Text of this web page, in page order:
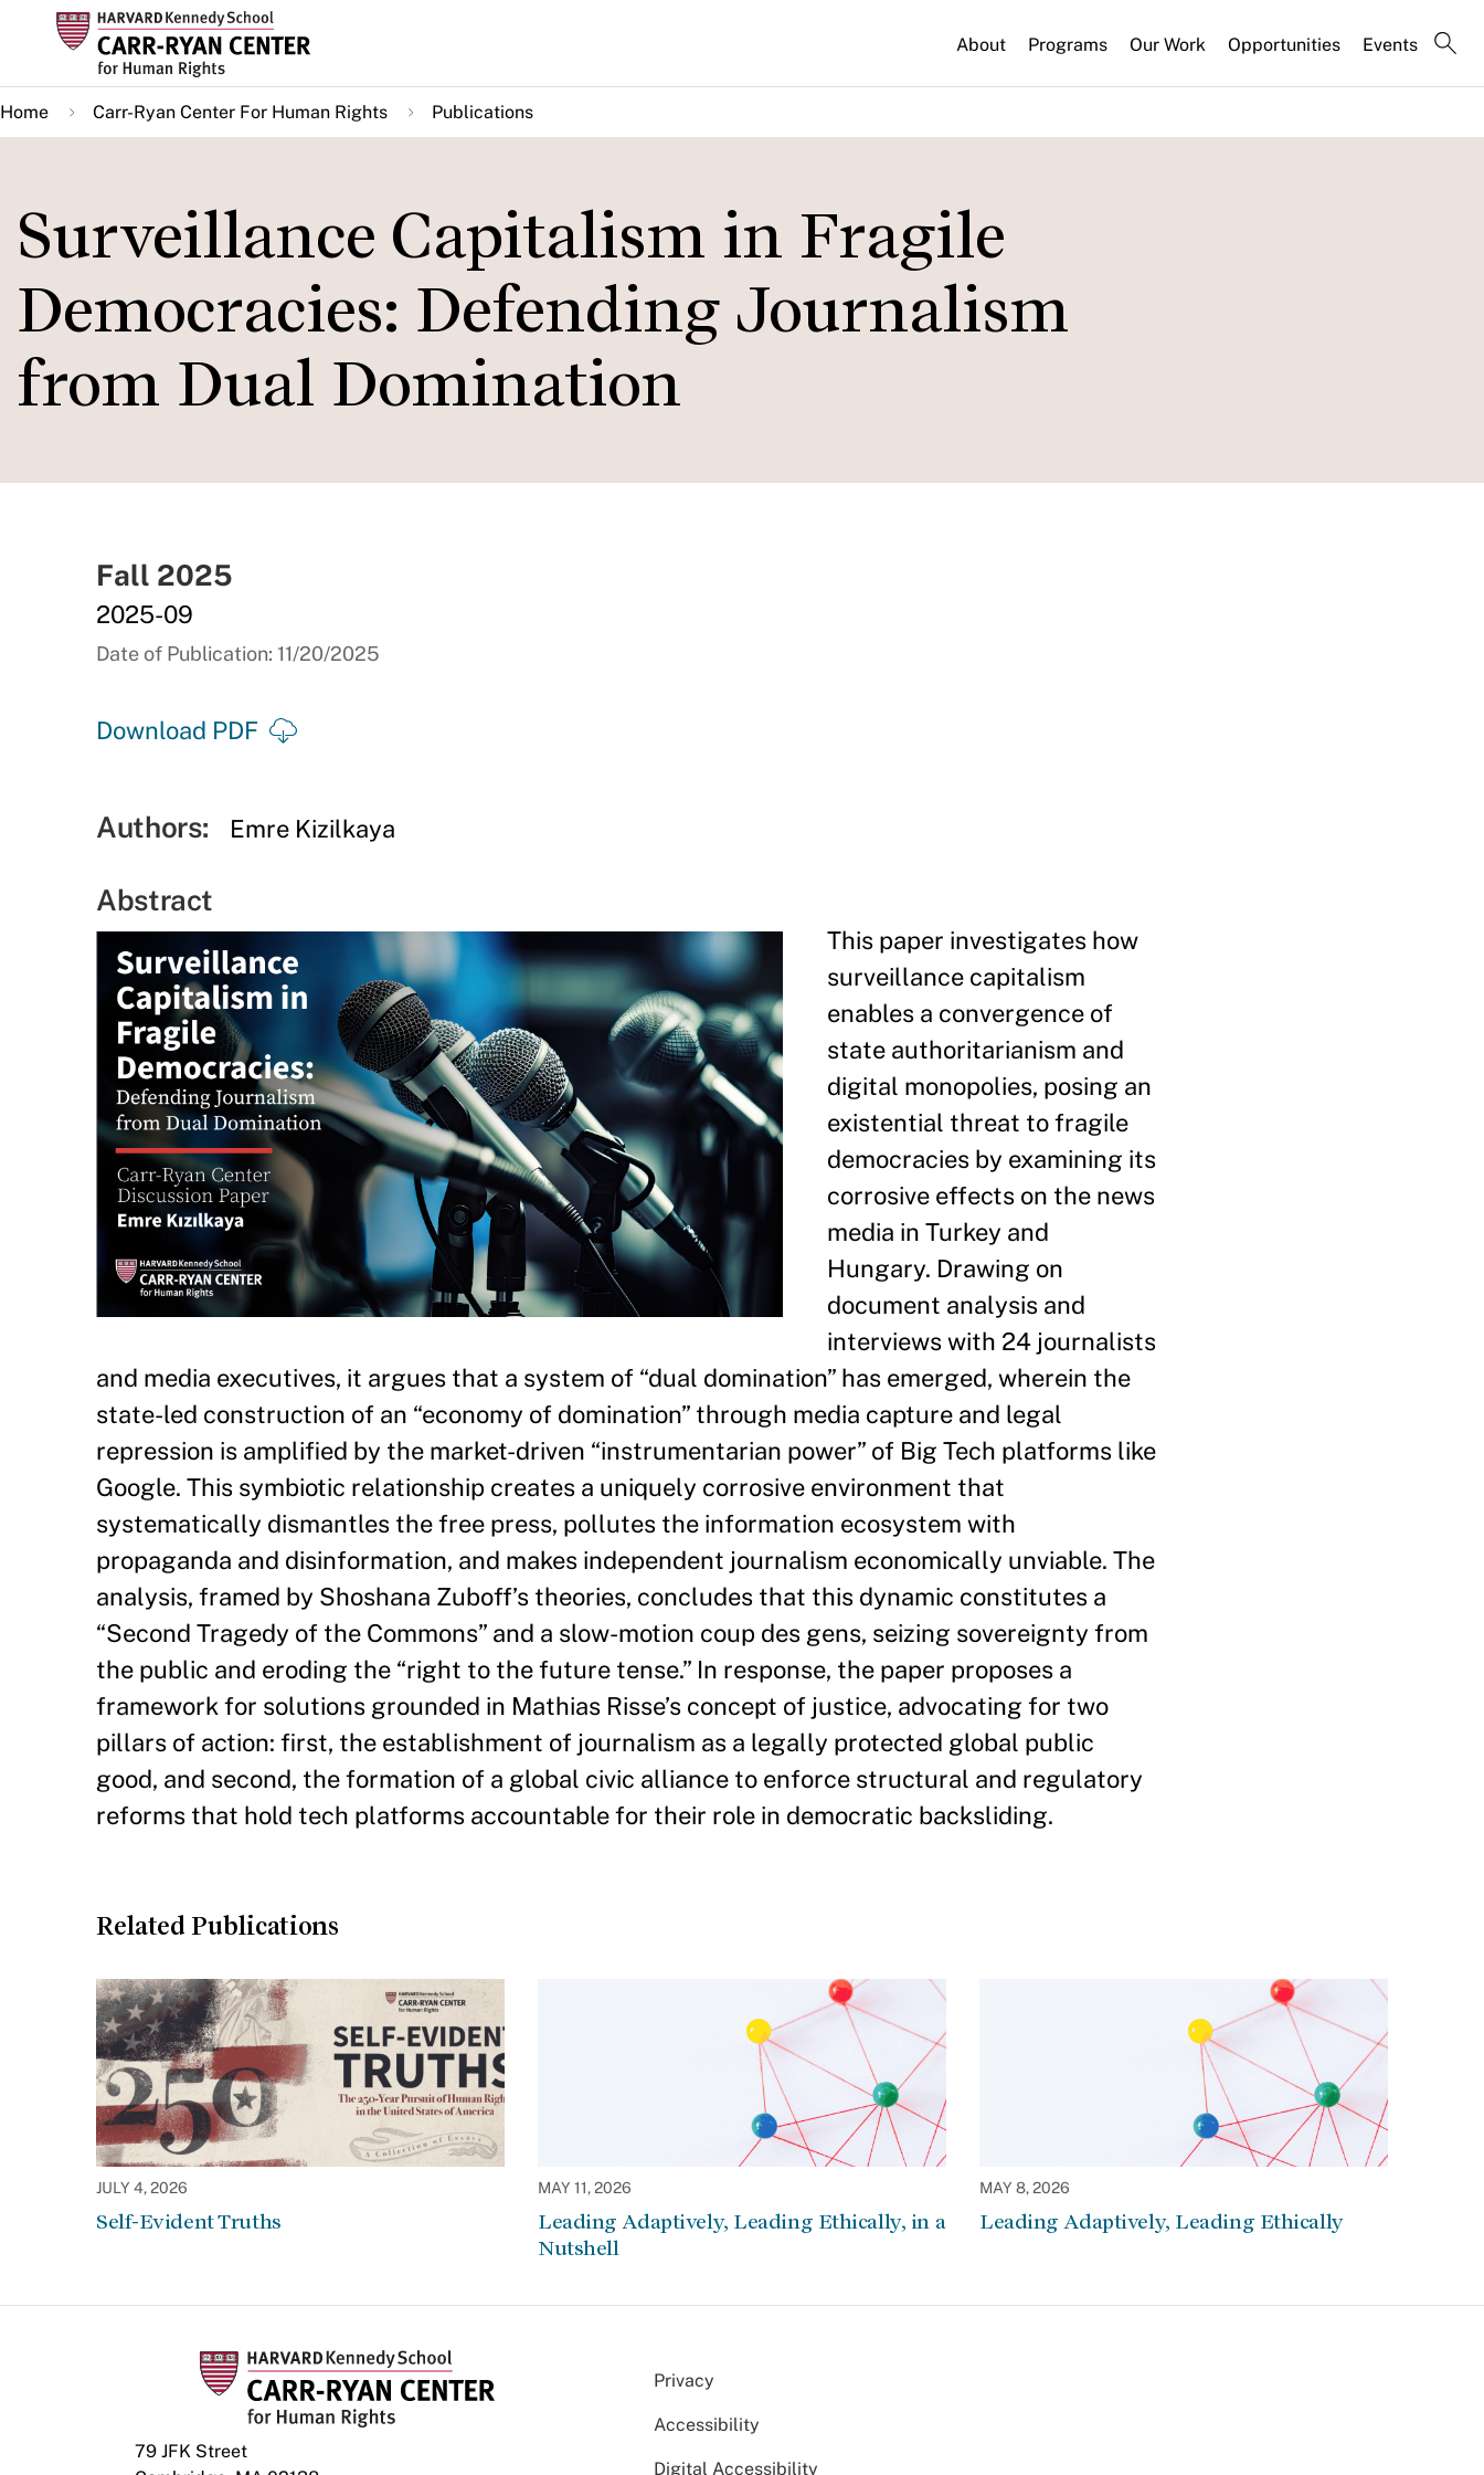
main
content
About Programs Our Work Opportunities Events
Home Carr-Ryan Center For Human Rights Publications
Surveillance Capitalism in Fragile
Democracies: Defending Journalism
from Dual Domination
Fall 2025
2025-09
Date of Publication: 11/20/2025
Download PDF
Authors: Emre Kizilkaya
Abstract
This paper investigates how
surveillance capitalism
enables a convergence of
state authoritarianism and
digital monopolies, posing an
existential threat to fragile
democracies by examining its
corrosive effects on the news
media in Turkey and
Hungary. Drawing on
document analysis and
interviews with 24 journalists
and media executives, it argues that a system of “dual domination” has emerged, wherein the
state-led construction of an “economy of domination” through media capture and legal
repression is amplified by the market-driven “instrumentarian power” of Big Tech platforms like
Google. This symbiotic relationship creates a uniquely corrosive environment that
systematically dismantles the free press, pollutes the information ecosystem with
propaganda and disinformation, and makes independent journalism economically unviable. The
analysis, framed by Shoshana Zuboff’s theories, concludes that this dynamic constitutes a
“Second Tragedy of the Commons” and a slow-motion coup des gens, seizing sovereignty from
the public and eroding the “right to the future tense.” In response, the paper proposes a
framework for solutions grounded in Mathias Risse’s concept of justice, advocating for two
pillars of action: first, the establishment of journalism as a legally protected global public
good, and second, the formation of a global civic alliance to enforce structural and regulatory
reforms that hold tech platforms accountable for their role in democratic backsliding.
Related Publications
JULY 4, 2026
Self-Evident Truths
MAY 11, 2026
Leading Adaptively, Leading Ethically, in a
Nutshell
MAY 8, 2026
Leading Adaptively, Leading Ethically
79 JFK Street
Privacy
Accessibility
Digital Accessibility